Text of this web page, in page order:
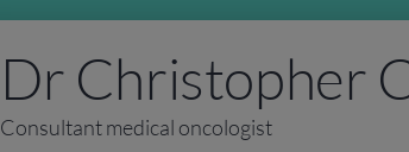
Dr Christopher
Consultant medical oncologist